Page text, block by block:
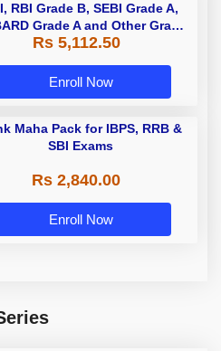
RBI Grade B, SEBI Grade A,
Grade A and Other Grade
A & Grade B Bank Exams
Rs 5,112.50
Enroll Now
Maha Pack for IBPS, RRB &
SBI Exams
Rs 2,840.00
Enroll Now